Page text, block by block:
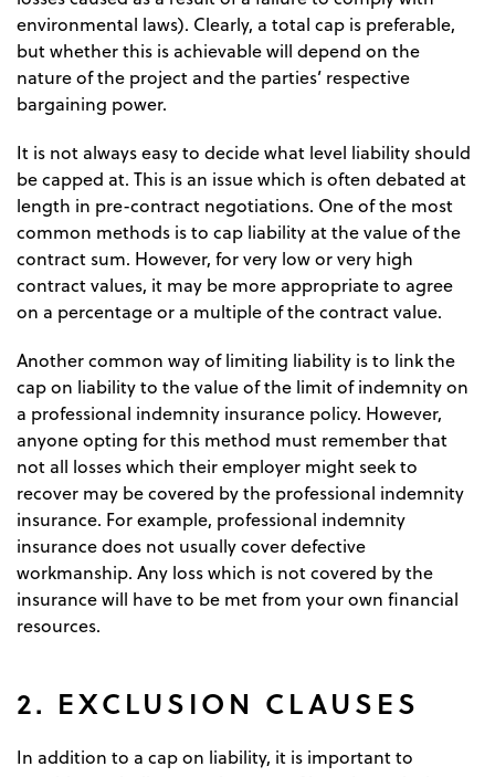
environmental laws). Clearly, a total cap is preferable,
but whether this is achievable will depend on the
nature of the project and the parties’ respective
bargaining power.
It is not always easy to decide what level liability should
be capped at. This is an issue which is often debated at
length in pre-contract negotiations. One of the most
common methods is to cap liability at the value of the
contract sum. However, for very low or very high
contract values, it may be more appropriate to agree
on a percentage or a multiple of the contract value.
Another common way of limiting liability is to link the
cap on liability to the value of the limit of indemnity on
a professional indemnity insurance policy. However,
anyone opting for this method must remember that
not all losses which their employer might seek to
recover may be covered by the professional indemnity
insurance. For example, professional indemnity
insurance does not usually cover defective
workmanship. Any loss which is not covered by the
insurance will have to be met from your own financial
resources.
2. EXCLUSION CLAUSES
In addition to a cap on liability, it is important to